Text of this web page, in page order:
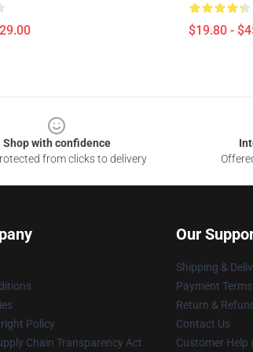
$19.80 -
Shop with confidence
from clicks to delivery
Policy
Chain Transparency Act
Our
Shipping &
Payment Terms
Return &
Contact Us
Customer Help